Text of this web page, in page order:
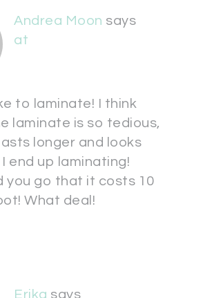
Andrea Moon says
at
to laminate! I think
laminate is so tedious,
longer and looks
end up laminating!
you go that it costs 10
What deal!
Erika says